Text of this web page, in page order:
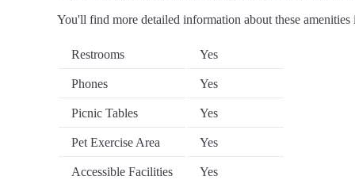
You'll find more detailed information about these
Restrooms Yes
Phones Yes
Picnic Tables Yes
Pet Exercise Area Yes
Accessible Facilities Yes